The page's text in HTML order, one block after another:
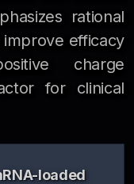
rational
efficacy
charge
for clinical
loaded